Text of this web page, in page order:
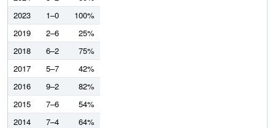
2023
1–0
100%
2019
2–6
25%
2018
6–2
75%
2017
5–7
42%
2016
9–2
82%
2015
7–6
54%
2014
7–4
64%